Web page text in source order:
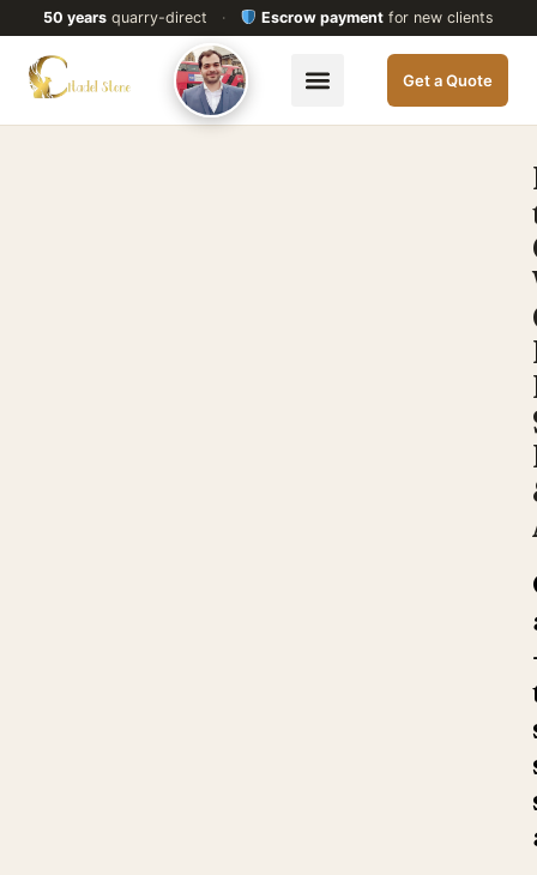
50 yearsquarry-direct · Escrow payment for new clients
Get a Quote